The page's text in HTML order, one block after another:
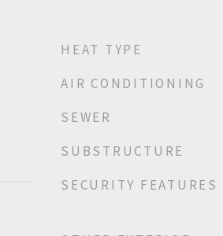
HEAT TYPE
AIR CONDITIONING
SEWER
SUBSTRUCTURE
SECURITY FEATURES